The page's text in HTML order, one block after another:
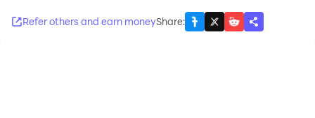
Refer others and earn moneyShare: